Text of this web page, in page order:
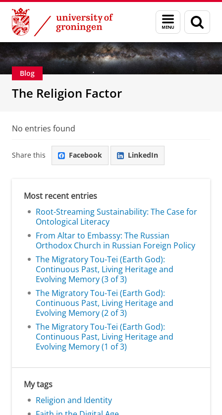
Skip
Content
Skip
Navigation
Menu
and
search
page
Centre for Religion, Conflict and Globalization
Blog
The Religion Factor
No entries found
Share this Facebook LinkedIn
Most recent entries
Root-Streaming Sustainability: The Case for
Ontological Literacy
From Altar to Embassy: The Russian
Orthodox Church in Russian Foreign Policy
The Migratory Tou-Tei (Earth God):
Continuous Past, Living Heritage and
Evolving Memory (3 of 3)
The Migratory Tou-Tei (Earth God):
Continuous Past, Living Heritage and
Evolving Memory (2 of 3)
The Migratory Tou-Tei (Earth God):
Continuous Past, Living Heritage and
Evolving Memory (1 of 3)
My tags
Religion and Identity